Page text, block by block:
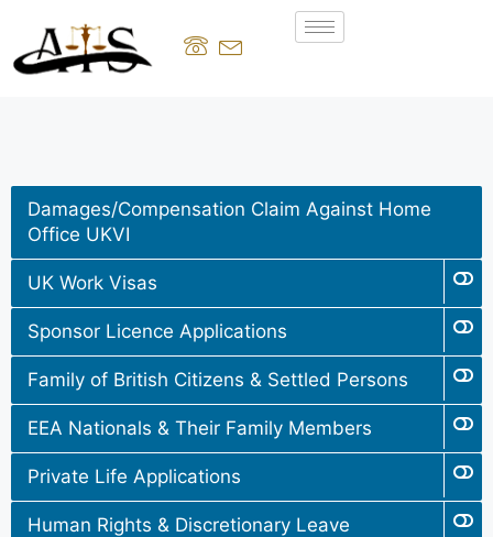
Damages/Compensation Claim Against Home
Office UKVI
UK Work Visas
Sponsor Licence Applications
Family of British Citizens & Settled Persons
EEA Nationals & Their Family Members
Private Life Applications
Human Rights & Discretionary Leave